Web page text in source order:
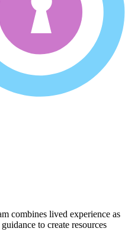
combines lived experience as
to create resources